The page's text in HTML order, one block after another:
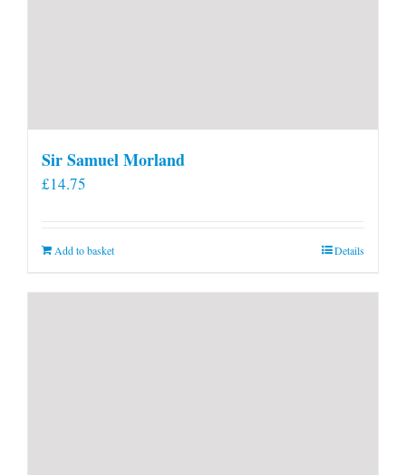
Sir Samuel Morland
£14.75
Add to basket Details